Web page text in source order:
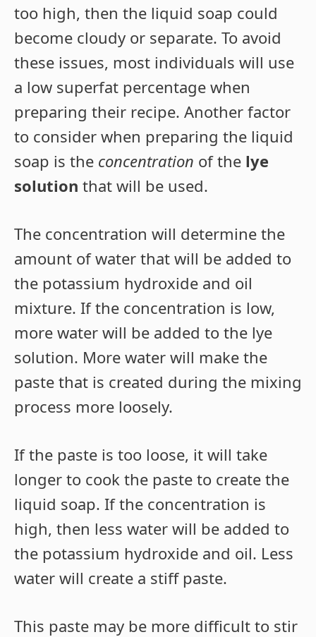
too high, then the liquid soap could
become cloudy or separate. To avoid
these issues, most individuals will use
a low superfat percentage when
preparing their recipe. Another factor
to consider when preparing the liquid
soap is the concentration of the lye
solution that will be used.
The concentration will determine the
amount of water that will be added to
the potassium hydroxide and oil
mixture. If the concentration is low,
more water will be added to the lye
solution. More water will make the
paste that is created during the mixing
process more loosely.
If the paste is too loose, it will take
longer to cook the paste to create the
liquid soap. If the concentration is
high, then less water will be added to
the potassium hydroxide and oil. Less
water will create a stiff paste.
This paste may be more difficult to stir